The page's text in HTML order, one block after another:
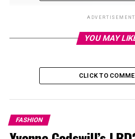
ADVERTISEMENT
YOU MAY
CLICK TO
FASHION